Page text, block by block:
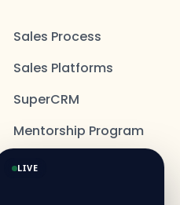
Sales Process
Sales Platforms
SuperCRM
Mentorship Program
LIVE